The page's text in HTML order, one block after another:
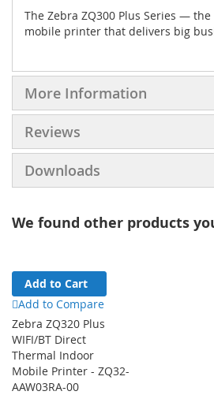
The Zebra ZQ300 Plus Series —
mobile printer that delivers big
More Information
Reviews
Downloads
We found other products
Add to Cart
Add to Compare
Zebra ZQ320 Plus
WIFI/BT Direct
Thermal Indoor
Mobile Printer - ZQ32-
AAW03RA-00